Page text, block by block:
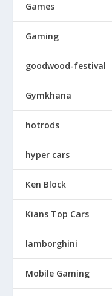
Games
Gaming
goodwood-festival
Gymkhana
hotrods
hyper cars
Ken Block
Kians Top Cars
lamborghini
Mobile Gaming